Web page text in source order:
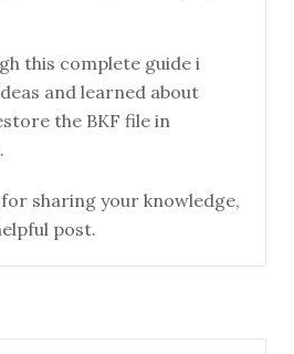
this complete guide i
and learned about
the BKF file in
sharing your knowledge,
post.